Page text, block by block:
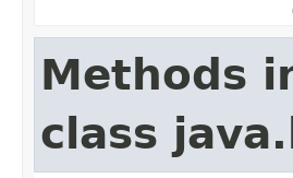
Methods
class